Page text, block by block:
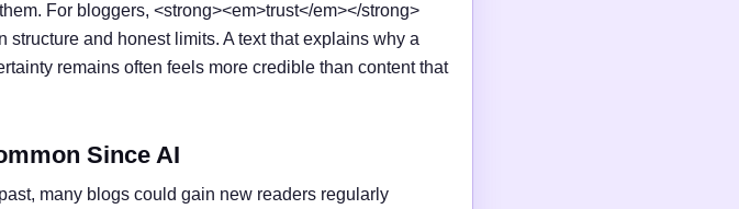
For bloggers, <strong><em>trust</em></strong>
and honest limits. A text that explains why a
remains often feels more credible than content that
Since AI
many blogs could gain new readers regularly